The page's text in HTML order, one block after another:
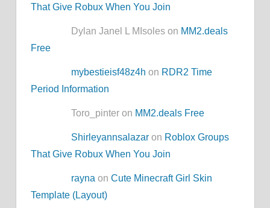
That Give Robux When You Join
Dylan Janel L MIsoles on MM2.deals
Free
mybestieisf48z4h on RDR2 Time
Period Information
Toro_pinter on MM2.deals Free
Shirleyannsalazar on Roblox Groups
That Give Robux When You Join
rayna onCute Minecraft Girl Skin
Template (Layout)